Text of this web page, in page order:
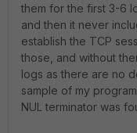
them for the first 3-6
and then it never
establish the TCP
those, and without
logs as there are no
sample of my
NUL terminator was